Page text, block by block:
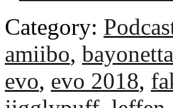
Category:
amiibo, bayonetta
evo, evo 2018,